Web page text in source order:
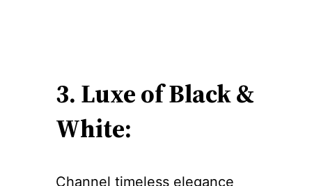
3. Luxe of Black &
White:
Channel timeless elegance